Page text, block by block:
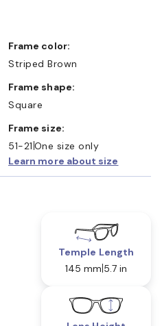
Frame color:
Striped Brown
Frame shape:
Square
Frame size:
51-21 One size only
Learn more about size
Temple Length
145 mm 5.7 in